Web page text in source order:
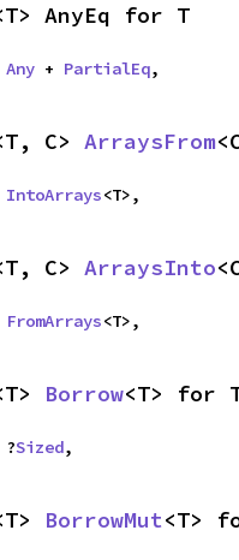
AnyEq for T
Any + PartialEq,
C> ArraysFrom
IntoArrays<T>,
C> ArraysInto
FromArrays<T>,
Borrow<T> for
?
Sized,
BorrowMut<T>